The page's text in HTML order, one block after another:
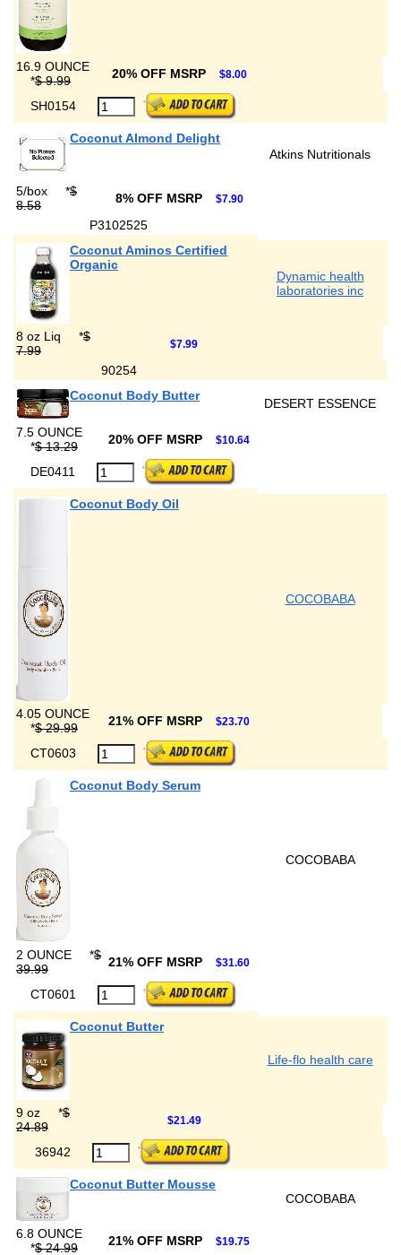
16.9 OUNCE
*$ 9.99 20% OFF MSRP $8.00
SH0154
Coconut Almond Delight
Atkins Nutritionals
5/box *$
8.58
8% OFF MSRP $7.90
P3102525
Coconut Aminos Certified
Organic
Dynamic health
laboratories inc
8 oz Liq *$
7.99
$7.99
90254
Coconut Body Butter
DESERT ESSENCE
7.5 OUNCE
*$ 13.29 20% OFF MSRP $10.64
DE0411
Coconut Body Oil
COCOBABA
4.05 OUNCE
*$ 29.99 21% OFF MSRP $23.70
CT0603
Coconut Body Serum
COCOBABA
2 OUNCE *$
39.99
21% OFF MSRP $31.60
CT0601
Coconut Butter
Life-flo health care
9 oz *$
24.89
$21.49
36942
Coconut Butter Mousse
COCOBABA
6.8 OUNCE
*$ 24.99 21% OFF MSRP $19.75